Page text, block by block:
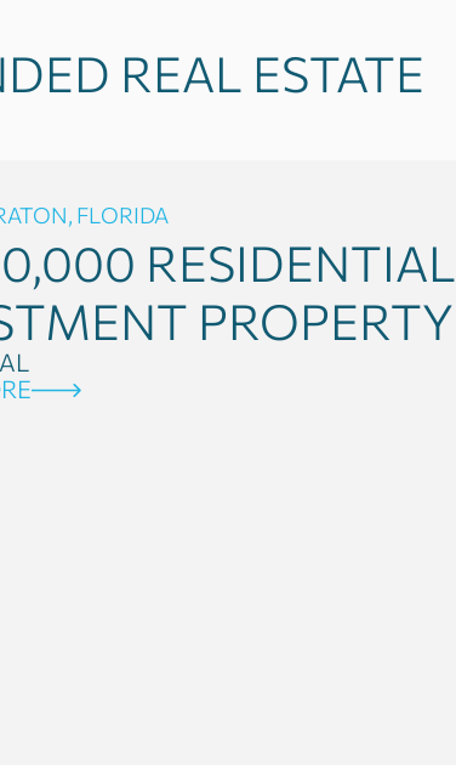
REAL ESTATE
FLORIDA
RESIDENTIAL
PROPERTY